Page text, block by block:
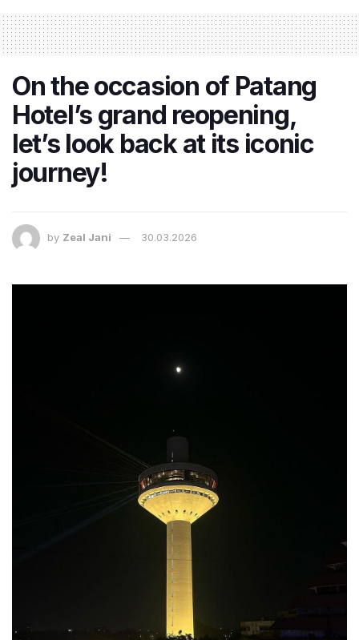
On the occasion of Patang
Hotel’s grand reopening,
let’s look back at its iconic
journey!
by Zeal Jani 30.03.2026